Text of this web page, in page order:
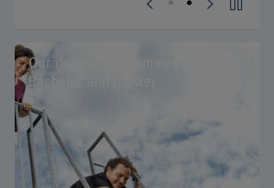
Our degree programmes /
Bachelor and master